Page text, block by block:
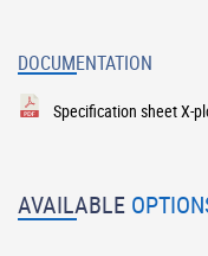
DOCUMENTATION
Specification sheet X-
AVAILABLE